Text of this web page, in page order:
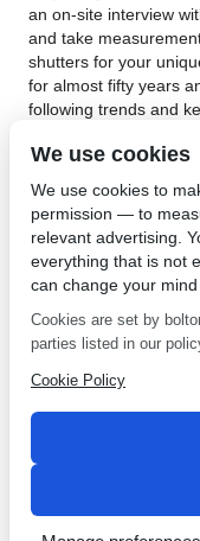
an on-site interview
and take
shutters for your
for almost fifty years
following trends and
both windows and
difficulty in
they have had a lot
decades of being the
Interior shutters in
and professionally by
They are keen to
shutter or an entire
call for some sound
about the 5-year
←
We use cookies
We use cookies to
permission — to
relevant advertising.
everything that is not
can change your mind
Cookies are set by
parties listed in our
Cookie Policy